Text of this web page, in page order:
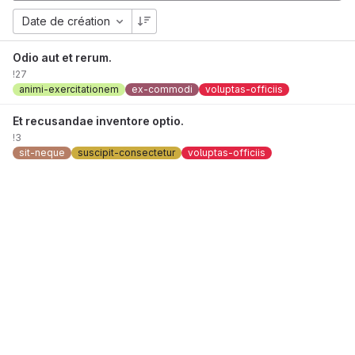
Date de création
Odio aut et rerum.
!27
animi-exercitationem
ex-commodi voluptas-officiis
Et recusandae inventore optio.
!3
sit-neque
suscipit-consectetur voluptas-officiis